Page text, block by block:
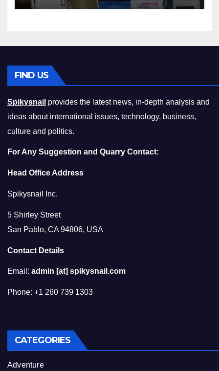
Compromising on Value
FIND US
Spikysnail provides the latest news, in-depth analysis and
ideas about international issues, technology, business,
culture and politics.
For Any Suggestion and Quarry Contact:
Head Office Address
Spikysnail Inc.
5 Shirley Street
San Pablo, CA 94806, USA
Contact Details
Email: admin [at] spikysnail.com
Phone: +1 260 739 1303
CATEGORIES
Adventure